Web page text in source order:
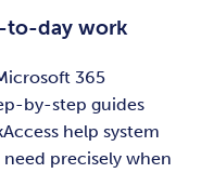
to-day work
365
by-step guides
help system
precisely when